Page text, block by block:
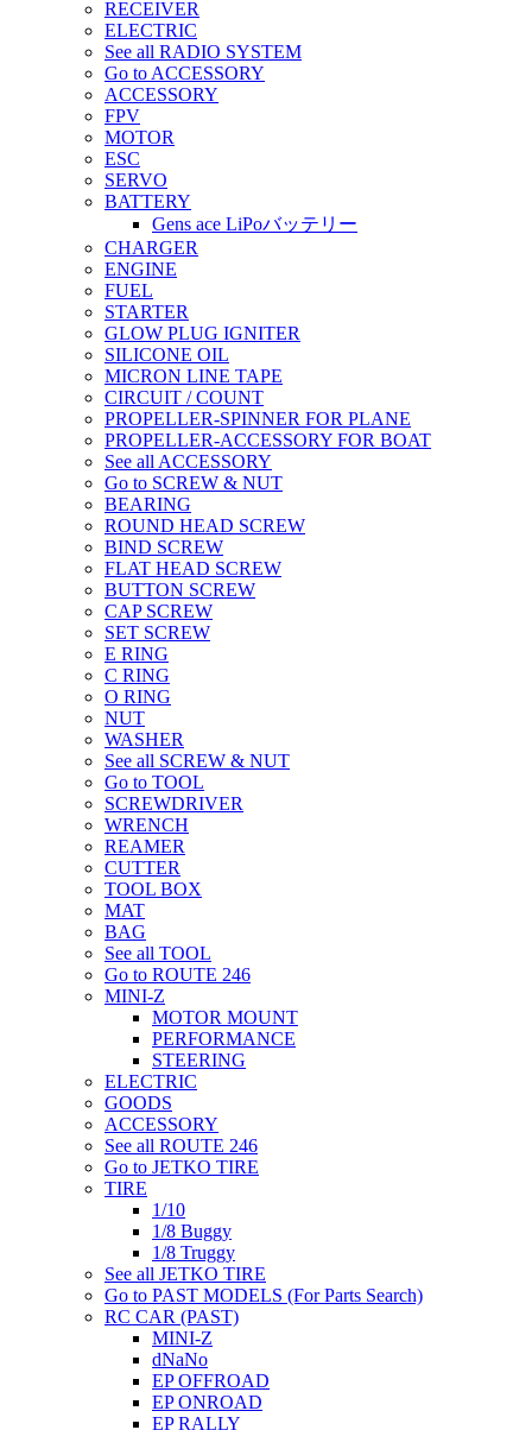
RECEIVER
ELECTRIC
See all RADIO SYSTEM
Go to ACCESSORY
ACCESSORY
FPV
MOTOR
ESC
SERVO
BATTERY
Gens ace LiPoバッテリー
CHARGER
ENGINE
FUEL
STARTER
GLOW PLUG IGNITER
SILICONE OIL
MICRON LINE TAPE
CIRCUIT / COUNT
PROPELLER-SPINNER FOR PLANE
PROPELLER-ACCESSORY FOR BOAT
See all ACCESSORY
Go to SCREW & NUT
BEARING
ROUND HEAD SCREW
BIND SCREW
FLAT HEAD SCREW
BUTTON SCREW
CAP SCREW
SET SCREW
E RING
C RING
O RING
NUT
WASHER
See all SCREW & NUT
Go to TOOL
SCREWDRIVER
WRENCH
REAMER
CUTTER
TOOL BOX
MAT
BAG
See all TOOL
Go to ROUTE 246
MINI-Z
MOTOR MOUNT
PERFORMANCE
STEERING
ELECTRIC
GOODS
ACCESSORY
See all ROUTE 246
Go to JETKO TIRE
TIRE
1/10
1/8 Buggy
1/8 Truggy
See all JETKO TIRE
Go to PAST MODELS (For Parts Search)
RC CAR (PAST)
MINI-Z
dNaNo
EP OFFROAD
EP ONROAD
EP RALLY